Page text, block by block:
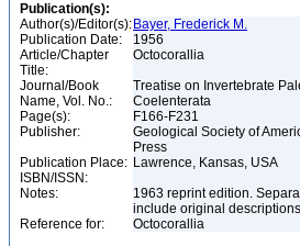
Publication(s):
Author(s)/Editor(s): Bayer, Frederick M.
Publication Date:
1956
Article/Chapter
Title:
Octocorallia
Journal/Book
Name, Vol. No.:
Treatise on Invertebrate
Coelenterata
Page(s):
F166-F231
Publisher:
Geological Society of
Press
Publication Place: Lawrence, Kansas, USA
ISBN/ISSN:
Notes:
1963 reprint edition.
include original descriptions
Reference for:
Octocorallia